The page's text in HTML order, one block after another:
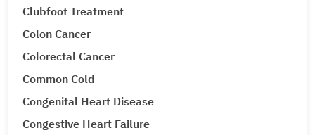
Clubfoot Treatment
Colon Cancer
Colorectal Cancer
Common Cold
Congenital Heart Disease
Congestive Heart Failure